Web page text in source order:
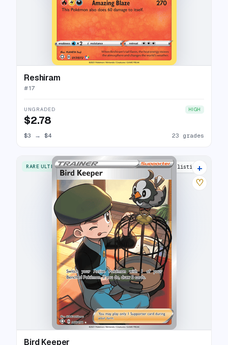
Reshiram
#17
UNGRADED HIGH
$2.78
$3 → $4 23 grades
RARE ULTRA 16 listings
+
♡
Bird Keeper